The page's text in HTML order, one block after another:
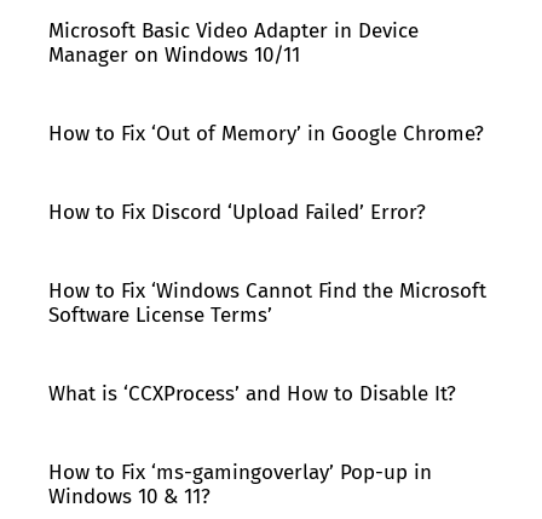
Microsoft Basic Video Adapter in Device
Manager on Windows 10/11
How to Fix ‘Out of Memory’ in Google Chrome?
How to Fix Discord ‘Upload Failed’ Error?
How to Fix ‘Windows Cannot Find the Microsoft
Software License Terms’
What is ‘CCXProcess’ and How to Disable It?
How to Fix ‘ms-gamingoverlay’ Pop-up in
Windows 10 & 11?